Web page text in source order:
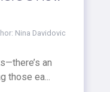
Nina Davidovic
an
those ea...